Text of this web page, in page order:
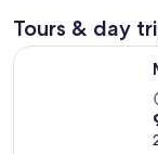
Tours & day
Myrtle Beach